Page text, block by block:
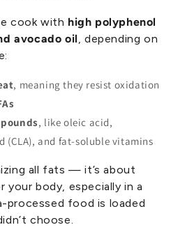
cook with high polyphenol
avocado oil, depending on
, meaning they resist oxidation
, like oleic acid,
(CLA), and fat-soluble vitamins
all fats — it’s about
body, especially in a
processed food is loaded
choose.